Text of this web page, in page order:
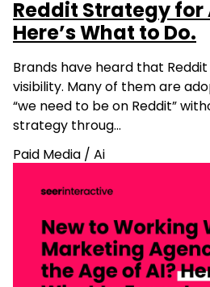
Reddit Strategy for
Here’s What to Do.
Brands have heard that
visibility. Many of them are
“we need to be on Reddit”
strategy throug…
Paid Media / Ai